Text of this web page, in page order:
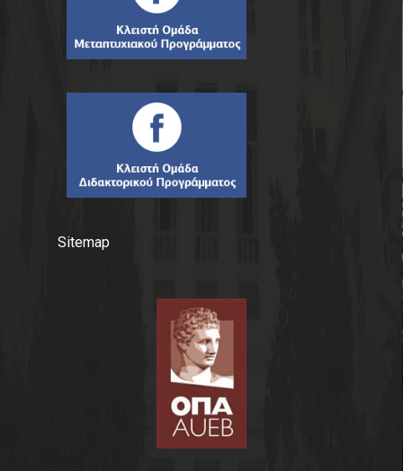
Sitemap